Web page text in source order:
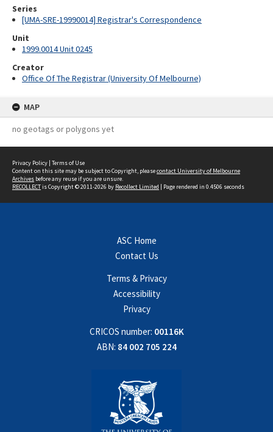
Series
[UMA-SRE-19990014] Registrar's Correspondence
Unit
1999.0014 Unit 0245
Creator
Office Of The Registrar (University Of Melbourne)
MAP
no geotags or polygons yet
Privacy Policy | Terms of Use
Content on this site may be subject to Copyright, pleasecontact University of Melbourne
Archives before any reuse if you are unsure.
RECOLLECTis Copyright © 2011-2026 by Recollect Limited | Page rendered in 0.4506 seconds
ASC Home
Contact Us
Terms & Privacy
Accessibility
Privacy
CRICOS number: 00116K
ABN: 84 002 705 224